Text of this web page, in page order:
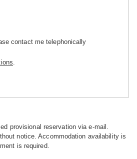
contact me telephonically
provisional reservation via e-mail.
notice. Accommodation availability is
is required.